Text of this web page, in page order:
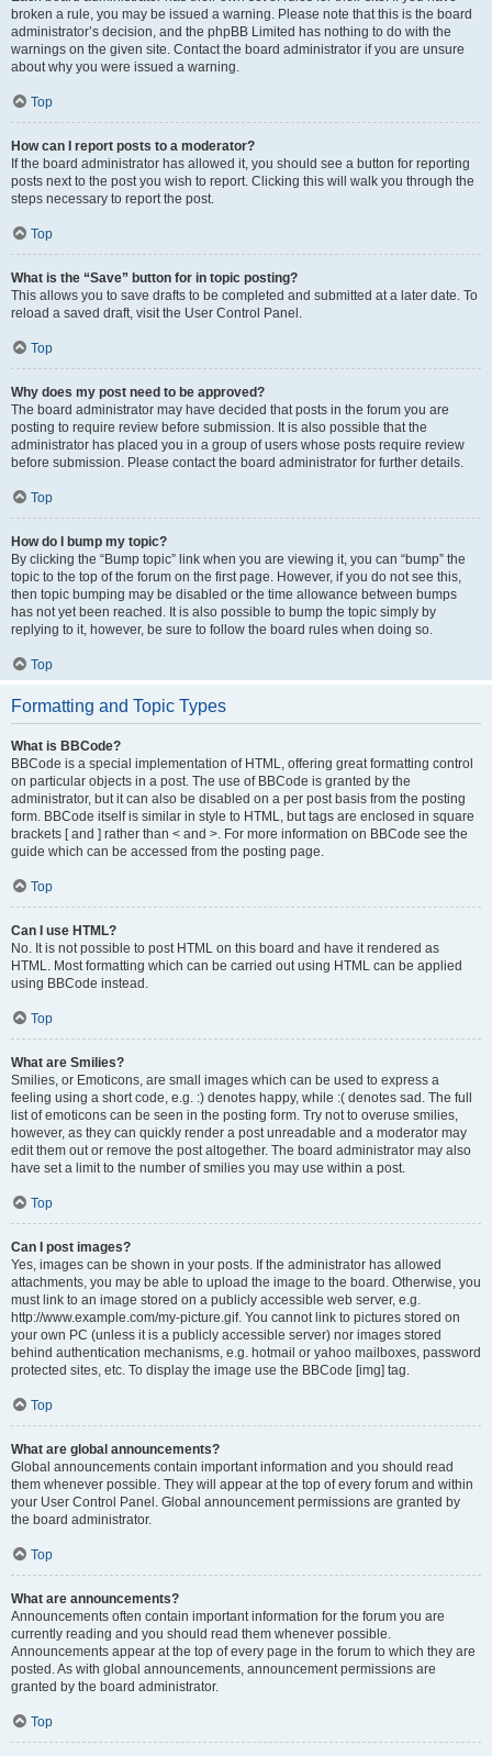
broken a rule, you may be issued a warning. Please note that this is the board
administrator’s decision, and the phpBB Limited has nothing to do with the
warnings on the given site. Contact the board administrator if you are unsure
about why you were issued a warning.
Top
How can I report posts to a moderator?
If the board administrator has allowed it, you should see a button for reporting
posts next to the post you wish to report. Clicking this will walk you through the
steps necessary to report the post.
Top
What is the “Save” button for in topic posting?
This allows you to save drafts to be completed and submitted at a later date. To
reload a saved draft, visit the User Control Panel.
Top
Why does my post need to be approved?
The board administrator may have decided that posts in the forum you are
posting to require review before submission. It is also possible that the
administrator has placed you in a group of users whose posts require review
before submission. Please contact the board administrator for further details.
Top
How do I bump my topic?
By clicking the “Bump topic” link when you are viewing it, you can “bump” the
topic to the top of the forum on the first page. However, if you do not see this,
then topic bumping may be disabled or the time allowance between bumps
has not yet been reached. It is also possible to bump the topic simply by
replying to it, however, be sure to follow the board rules when doing so.
Top
Formatting and Topic Types
What is BBCode?
BBCode is a special implementation of HTML, offering great formatting control
on particular objects in a post. The use of BBCode is granted by the
administrator, but it can also be disabled on a per post basis from the posting
form. BBCode itself is similar in style to HTML, but tags are enclosed in square
brackets [ and ] rather than < and >. For more information on BBCode see the
guide which can be accessed from the posting page.
Top
Can I use HTML?
No. It is not possible to post HTML on this board and have it rendered as
HTML. Most formatting which can be carried out using HTML can be applied
using BBCode instead.
Top
What are Smilies?
Smilies, or Emoticons, are small images which can be used to express a
feeling using a short code, e.g. :) denotes happy, while :( denotes sad. The full
list of emoticons can be seen in the posting form. Try not to overuse smilies,
however, as they can quickly render a post unreadable and a moderator may
edit them out or remove the post altogether. The board administrator may also
have set a limit to the number of smilies you may use within a post.
Top
Can I post images?
Yes, images can be shown in your posts. If the administrator has allowed
attachments, you may be able to upload the image to the board. Otherwise, you
must link to an image stored on a publicly accessible web server, e.g.
http://www.example.com/my-picture.gif. You cannot link to pictures stored on
your own PC (unless it is a publicly accessible server) nor images stored
behind authentication mechanisms, e.g. hotmail or yahoo mailboxes, password
protected sites, etc. To display the image use the BBCode [img] tag.
Top
What are global announcements?
Global announcements contain important information and you should read
them whenever possible. They will appear at the top of every forum and within
your User Control Panel. Global announcement permissions are granted by
the board administrator.
Top
What are announcements?
Announcements often contain important information for the forum you are
currently reading and you should read them whenever possible.
Announcements appear at the top of every page in the forum to which they are
posted. As with global announcements, announcement permissions are
granted by the board administrator.
Top